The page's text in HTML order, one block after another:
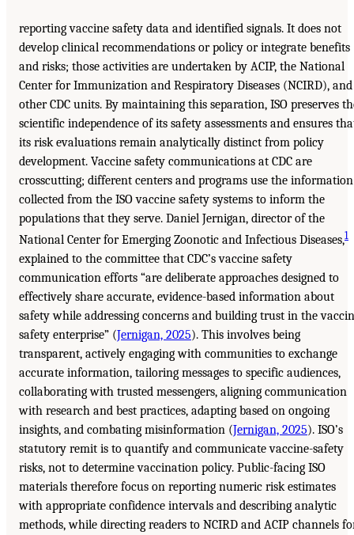
reporting vaccine safety data and identified signals. It does not
develop clinical recommendations or policy or integrate benefits
and risks; those activities are undertaken by ACIP, the National
Center for Immunization and Respiratory Diseases (NCIRD), and
other CDC units. By maintaining this separation, ISO preserves
scientific independence of its safety assessments and ensures
its risk evaluations remain analytically distinct from policy
development. Vaccine safety communications at CDC are
crosscutting; different centers and programs use the information
collected from the ISO vaccine safety systems to inform the
populations that they serve. Daniel Jernigan, director of the
National Center for Emerging Zoonotic and Infectious Diseases,1
explained to the committee that CDC’s vaccine safety
communication efforts “are deliberate approaches designed to
effectively share accurate, evidence-based information about
safety while addressing concerns and building trust in the
safety enterprise” (Jernigan, 2025). This involves being
transparent, actively engaging with communities to exchange
accurate information, tailoring messages to specific audiences,
collaborating with trusted messengers, aligning communication
with research and best practices, adapting based on ongoing
insights, and combating misinformation (Jernigan, 2025). ISO’s
statutory remit is to quantify and communicate vaccine-safety
risks, not to determine vaccination policy. Public-facing ISO
materials therefore focus on reporting numeric risk estimates
with appropriate confidence intervals and describing analytic
methods, while directing readers to NCIRD and ACIP channels